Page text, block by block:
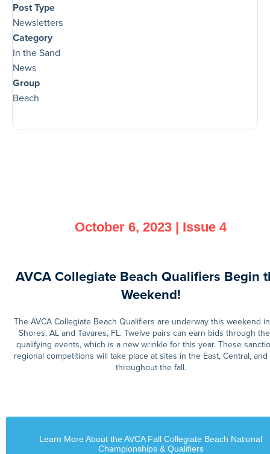
October 6, 2023 | Issue 4
AVCA Collegiate Beach Qualifiers Begin
Weekend!
The AVCA Collegiate Beach Qualifiers are underway this weekend
Shores, AL and Tavares, FL. Twelve pairs can earn bids through
qualifying events, which is a new wrinkle for this year. These
regional competitions will take place at sites in the East, Central, and
throughout the fall.
Learn More About the AVCA Fall Collegiate Beach National
Championships & Qualifiers
Post Type
Newsletters
Category
In the Sand
News
Group
Beach